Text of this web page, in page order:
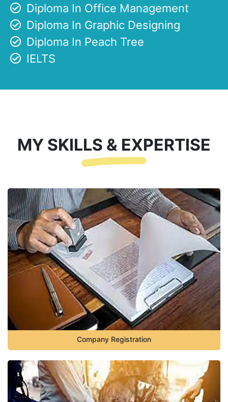
Diploma In Office Management
Diploma In Graphic Designing
Diploma In Peach Tree
IELTS
MY SKILLS & EXPERTISE
Company Registration